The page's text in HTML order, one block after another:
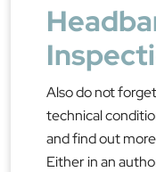
Also do not
technical
and find out
Either in an